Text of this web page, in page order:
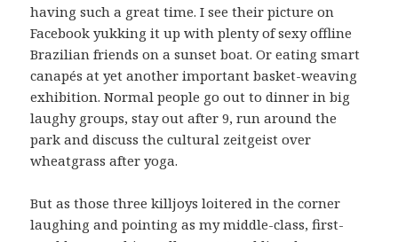
having such a great time. I see their picture on
Facebook yukking it up with plenty of sexy offline
Brazilian friends on a sunset boat. Or eating smart
canapés at yet another important basket-weaving
exhibition. Normal people go out to dinner in big
laughy groups, stay out after 9, run around the
park and discuss the cultural zeitgeist over
wheatgrass after yoga.
But as those three killjoys loitered in the corner
laughing and pointing as my middle-class, first-